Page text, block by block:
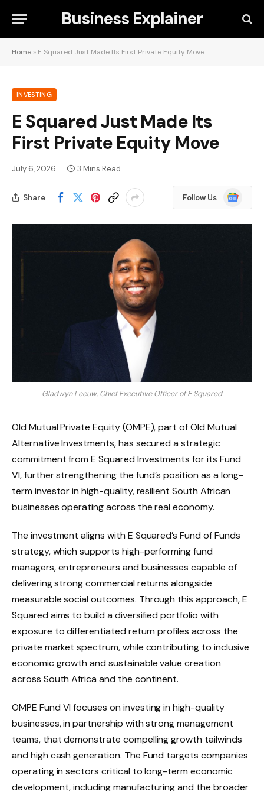
Business Explainer
Home » E Squared Just Made Its First Private Equity Move
INVESTING
E Squared Just Made Its
First Private Equity Move
July 6, 2026 3 Mins Read
Share Follow Us
Google
News
Gladwyn Leeuw, Chief Executive Officer of E Squared
Old Mutual Private Equity (OMPE), part of Old Mutual
Alternative Investments, has secured a strategic
commitment from E Squared Investments for its Fund
VI, further strengthening the fund’s position as a long-
term investor in high-quality, resilient South African
businesses operating across the real economy.
The investment aligns with E Squared’s Fund of Funds
strategy, which supports high-performing fund
managers, entrepreneurs and businesses capable of
delivering strong commercial returns alongside
measurable social outcomes. Through this approach, E
Squared aims to build a diversified portfolio with
exposure to differentiated return profiles across the
private market spectrum, while contributing to inclusive
economic growth and sustainable value creation
across South Africa and the continent.
OMPE Fund VI focuses on investing in high-quality
businesses, in partnership with strong management
teams, that demonstrate compelling growth tailwinds
and high cash generation. The Fund targets companies
operating in sectors critical to long-term economic
development, including manufacturing and the broader